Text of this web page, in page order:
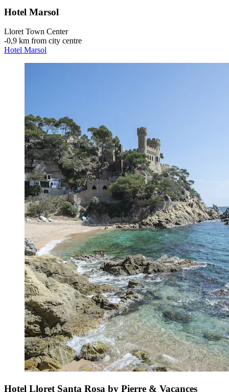
Hotel Marsol
Lloret Town Center
‐0,9 km from city centre
Hotel Marsol
Hotel Lloret Santa Rosa by Pierre & Vacances